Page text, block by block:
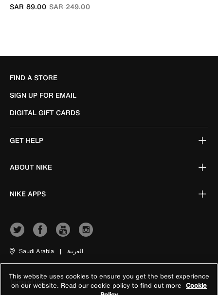
Price reduced from
SAR 249.00to
SAR 89.00
FIND A STORE
SIGN UP FOR EMAIL
DIGITAL GIFT CARDS
GET HELP
ABOUT NIKE
NIKE APPS
Saudi Arabia | العربية
Terms of Use
This website uses cookies to ensure you get the best experience
on our website. Read our cookie policy to find out more Cookie